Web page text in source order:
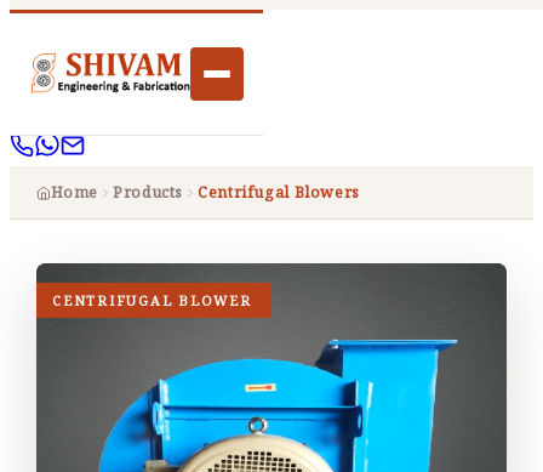
Home Products Centrifugal Blowers
CENTRIFUGAL BLOWER